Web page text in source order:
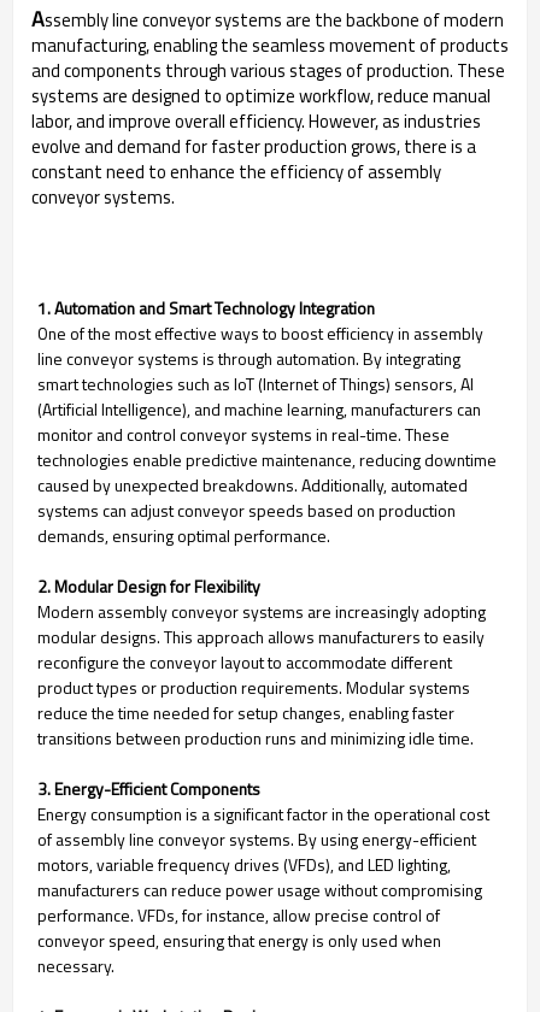
Assembly line conveyor systems are the backbone of modern
manufacturing, enabling the seamless movement of products
and components through various stages of production. These
systems are designed to optimize workflow, reduce manual
labor, and improve overall efficiency. However, as industries
evolve and demand for faster production grows, there is a
constant need to enhance the efficiency of assembly
conveyor systems.
1. Automation and Smart Technology Integration
One of the most effective ways to boost efficiency in assembly
line conveyor systems is through automation. By integrating
smart technologies such as IoT (Internet of Things) sensors, AI
(Artificial Intelligence), and machine learning, manufacturers can
monitor and control conveyor systems in real-time. These
technologies enable predictive maintenance, reducing downtime
caused by unexpected breakdowns. Additionally, automated
systems can adjust conveyor speeds based on production
demands, ensuring optimal performance.
2. Modular Design for Flexibility
Modern assembly conveyor systems are increasingly adopting
modular designs. This approach allows manufacturers to easily
reconfigure the conveyor layout to accommodate different
product types or production requirements. Modular systems
reduce the time needed for setup changes, enabling faster
transitions between production runs and minimizing idle time.
3. Energy-Efficient Components
Energy consumption is a significant factor in the operational cost
of assembly line conveyor systems. By using energy-efficient
motors, variable frequency drives (VFDs), and LED lighting,
manufacturers can reduce power usage without compromising
performance. VFDs, for instance, allow precise control of
conveyor speed, ensuring that energy is only used when
necessary.